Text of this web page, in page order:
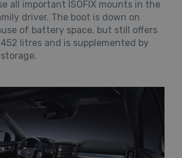
all important ISOFIX mounts in the
driver. The boot is down on
of battery space, but still offers
litres and is supplemented by